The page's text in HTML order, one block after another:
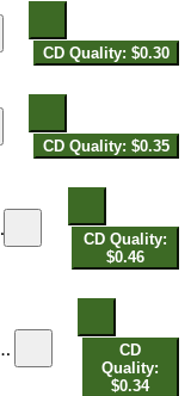
CD Quality: $0.30
CD Quality: $0.35
CD Quality:
$0.46
CD
Quality:
$0.34